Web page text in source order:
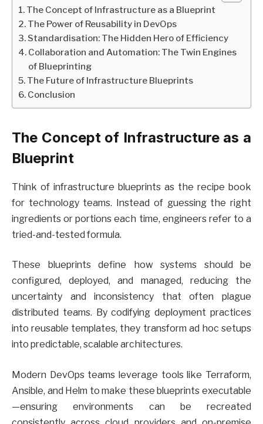
The Concept of Infrastructure as a Blueprint
The Power of Reusability in DevOps
Standardisation: The Hidden Hero of Efficiency
Collaboration and Automation: The Twin Engines
of Blueprinting
The Future of Infrastructure Blueprints
Conclusion
The Concept of Infrastructure as a
Blueprint
Think of infrastructure blueprints as the recipe book
for technology teams. Instead of guessing the right
ingredients or portions each time, engineers refer to a
tried-and-tested formula.
These blueprints define how systems should be
configured, deployed, and managed, reducing the
uncertainty and inconsistency that often plague
distributed teams. By codifying deployment practices
into reusable templates, they transform ad hoc setups
into predictable, scalable architectures.
Modern DevOps teams leverage tools like Terraform,
Ansible, and Helm to make these blueprints executable
—ensuring environments can be recreated